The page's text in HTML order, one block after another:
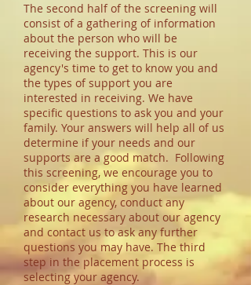
The second half of the screening will
consist of a gathering of information
about the person who will be
receiving the support. This is our
agency's time to get to know you and
the types of support you are
interested in receiving. We have
specific questions to ask you and your
family. Your answers will help all of us
determine if your needs and our
supports are a good match. Following
this screening, we encourage you to
consider everything you have learned
about our agency, conduct any
research necessary about our agency
and contact us to ask any further
questions you may have. The third
step in the placement process is
selecting your agency.